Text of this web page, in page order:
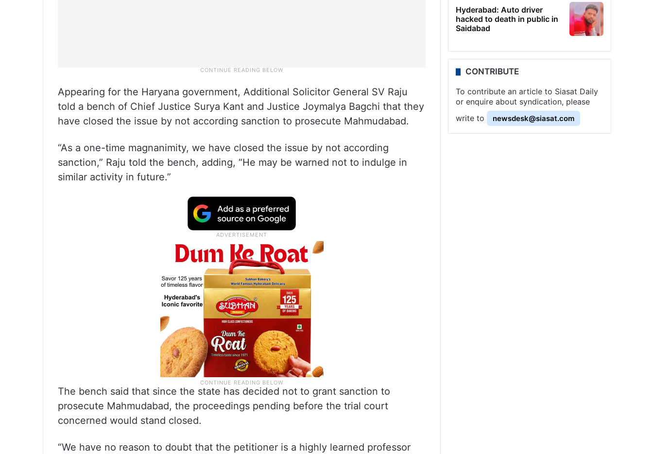
Appearing for the Haryana government, Additional Solicitor General SV Raju
told a bench of Chief Justice Surya Kant and Justice Joymalya Bagchi that they
have closed the issue by not according sanction to prosecute Mahmudabad.
“As a one-time magnanimity, we have closed the issue by not according
sanction,” Raju told the bench, adding, “He may be warned not to indulge in
similar activity in future.”
The bench said that since the state has decided not to grant sanction to
prosecute Mahmudabad, the proceedings pending before the trial court
concerned would stand closed.
“We have no reason to doubt that the petitioner is a highly learned professor
Hyderabad: Auto driver
hacked to death in public in
Saidabad
CONTRIBUTE
To contribute an article to Siasat Daily
or enquire about syndication, please
write to
newsdesk@siasat.com